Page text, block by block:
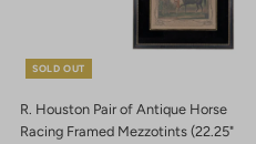
SOLD OUT
R. Houston Pair of Antique Horse
Racing Framed Mezzotints (22.25"